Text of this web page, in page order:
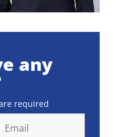
any
required